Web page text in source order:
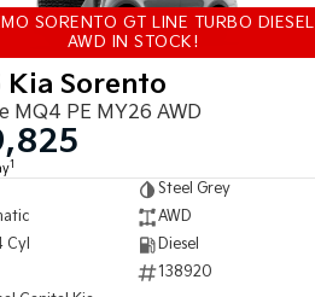
SORENTO GT LINE TURBO DIESEL
AWD IN STOCK!
Kia Sorento
MQ4 PE MY26 AWD
1
Steel Grey
AWD
Cyl
Diesel
138920